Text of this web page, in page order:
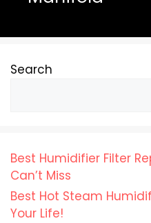
Search
Best Humidifier Filter
Can’t Miss
Best Hot Steam
Your Life!